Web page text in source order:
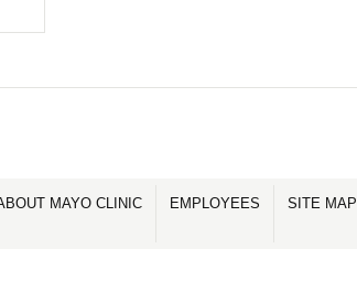
MAYO CLINIC EMPLOYEES SITE MAP